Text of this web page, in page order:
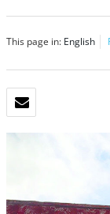
This page in: English